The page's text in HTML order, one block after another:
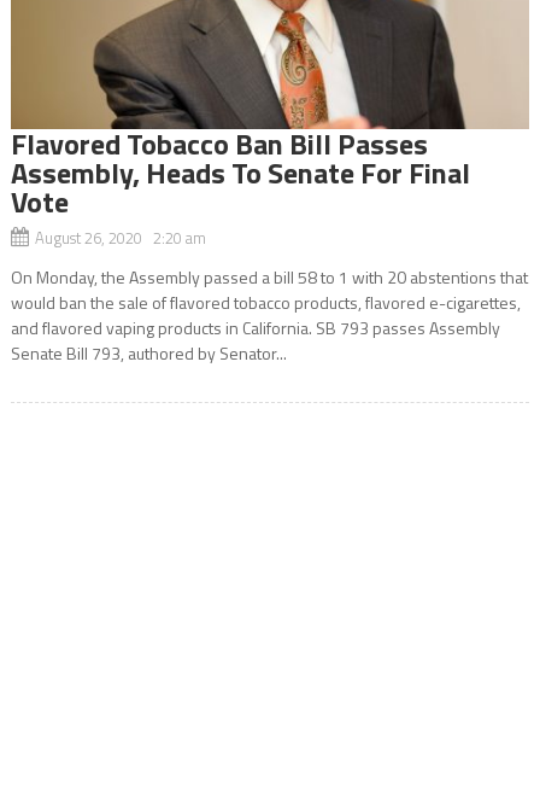
Flavored Tobacco Ban Bill Passes
Assembly, Heads To Senate For Final
Vote
August 26, 2020 2:20 am
On Monday, the Assembly passed a bill 58 to 1 with 20 abstentions that
would ban the sale of flavored tobacco products, flavored e-cigarettes,
and flavored vaping products in California. SB 793 passes Assembly
Senate Bill 793, authored by Senator...